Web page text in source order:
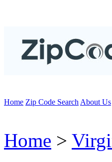
Home Zip Code Search About Us
Home >